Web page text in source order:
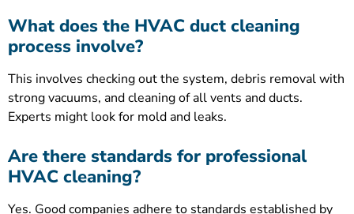
What does the HVAC duct cleaning
process involve?
This involves checking out the system, debris removal with
strong vacuums, and cleaning of all vents and ducts.
Experts might look for mold and leaks.
Are there standards for professional
HVAC cleaning?
Yes. Good companies adhere to standards established by